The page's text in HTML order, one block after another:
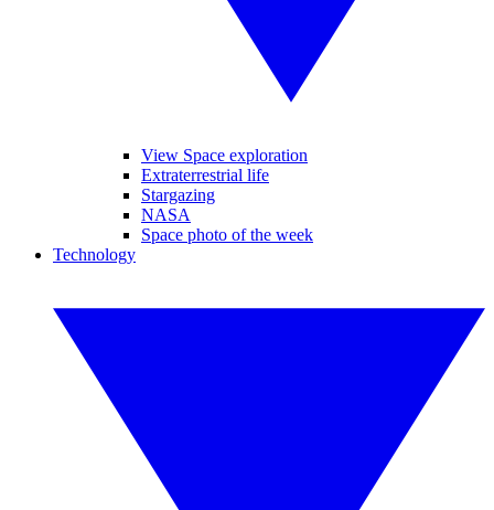
View Space exploration
Extraterrestrial life
Stargazing
NASA
Space photo of the week
Technology